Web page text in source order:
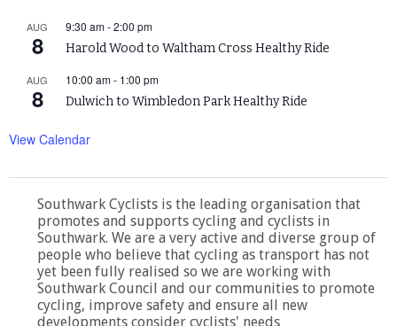
AUG
8
9:30 am-2:00 pm
Harold Wood to Waltham Cross Healthy Ride
AUG
8
10:00 am- 1:00 pm
Dulwich to Wimbledon Park Healthy Ride
View Calendar
Southwark Cyclists is the leading organisation that
promotes and supports cycling and cyclists in
Southwark. We are a very active and diverse group of
people who believe that cycling as transport has not
yet been fully realised so we are working with
Southwark Council and our communities to promote
cycling, improve safety and ensure all new
developments consider cyclists' needs